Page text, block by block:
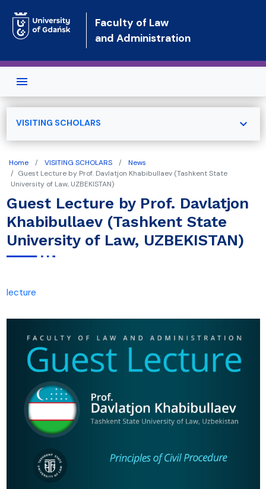
Faculty of Law
and Administration
Home VISITING SCHOLARS
News
Guest Lecture by Prof. Davlatjon Khabibullaev (Tashkent State
University of Law, UZBEKISTAN)
Guest Lecture by Prof. Davlatjon
Khabibullaev (Tashkent State
University of Law, UZBEKISTAN)
lecture
VISITING SCHOLARS expand_more